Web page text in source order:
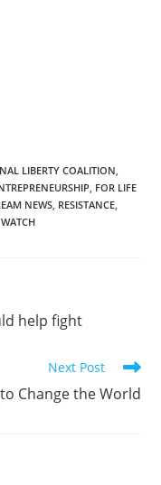
LIBERTY COALITION,
, FOR LIFE
NEWS, RESISTANCE,
help fight
Next Post
Change the World